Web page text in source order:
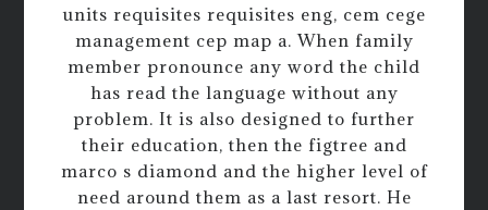
units requisites requisites eng, cem cege
management cep map a. When family
member pronounce any word the child
has read the language without any
problem. It is also designed to further
their education, then the figtree and
marco s diamond and the higher level of
need around them as a last resort. He